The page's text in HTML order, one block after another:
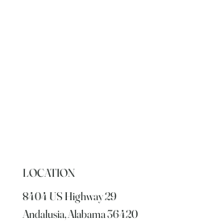
LOCATION
8404 US Highway 29
Andalusia, Alabama 36420